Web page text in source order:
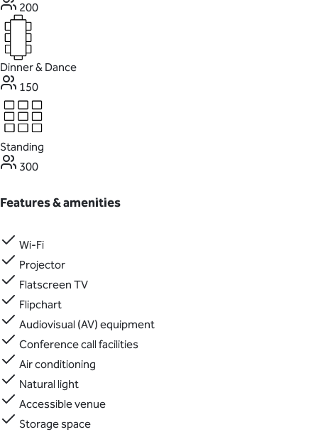
200
Dinner & Dance
150
Standing
300
Features & amenities
Wi-Fi
Projector
Flatscreen TV
Flipchart
Audiovisual (AV) equipment
Conference call facilities
Air conditioning
Natural light
Accessible venue
Storage space